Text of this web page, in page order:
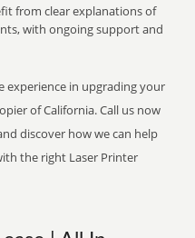
from clear explanations of
with ongoing support and
experience in upgrading your
of California. Call us now
discover how we can help
the right Laser Printer